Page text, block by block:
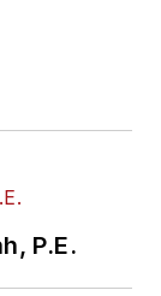
P.E.